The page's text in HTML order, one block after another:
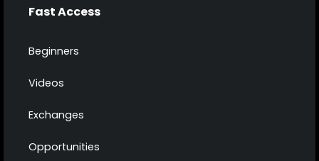
Fast Access
Beginners
Videos
Exchanges
Opportunities